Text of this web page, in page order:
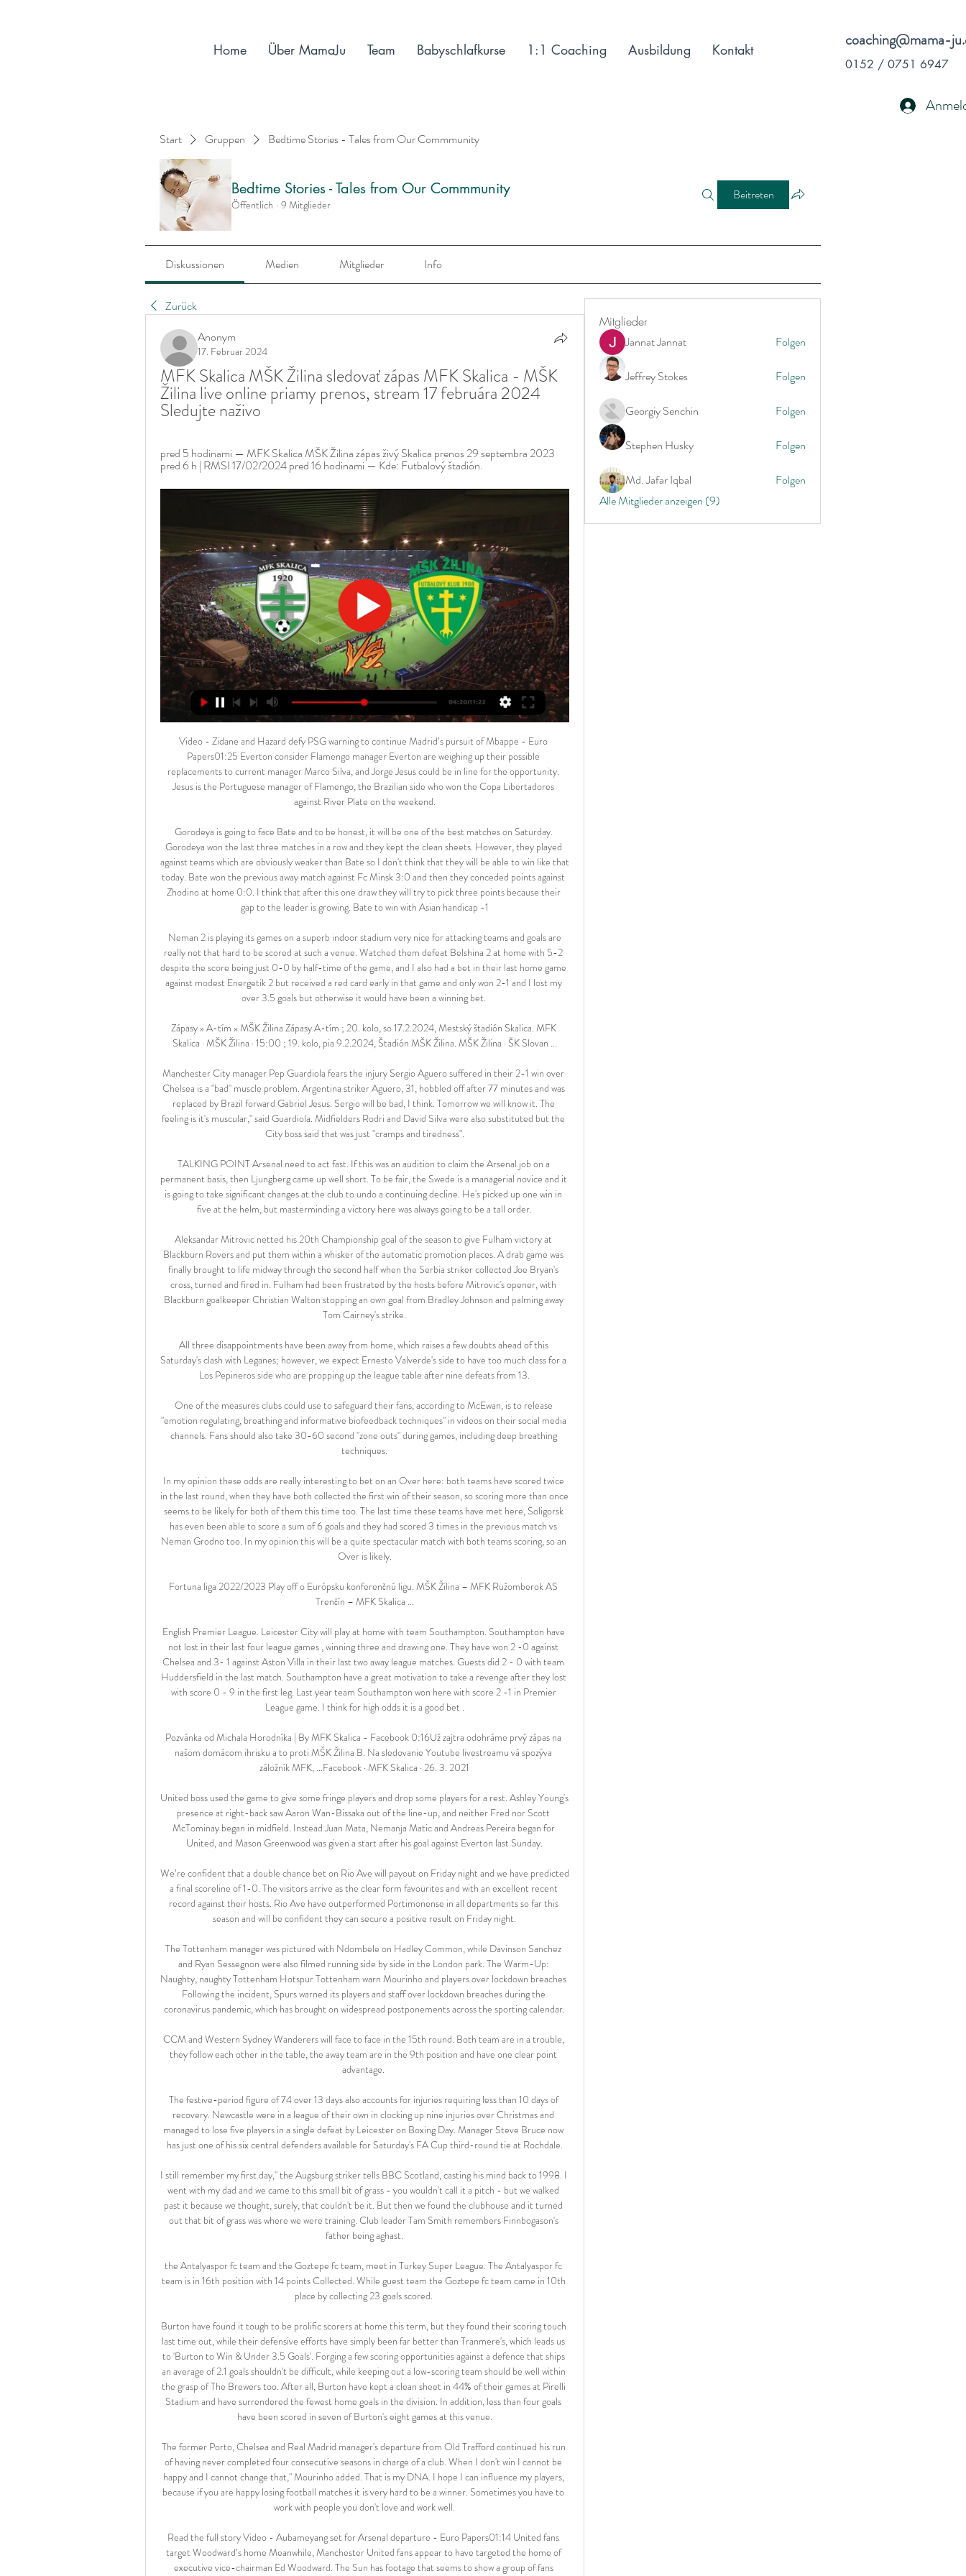
coaching@mama-
0152 / 0751 6947
Start Gruppen Bedtime Stories - Tales from Our Commmunity
Bedtime Stories - Tales from Our Commmunity
Öffentlich · 9 Mitglieder
Beitreten
Diskussionen Medien Mitglieder Info
Zurück
Anonym
17. Februar 2024
MFK Skalica MŠK Žilina sledovať zápas MFK Skalica - MŠK
Žilina live online priamy prenos, stream 17 februára 2024
Sledujte naživo
pred 5 hodinami — MFK Skalica MŠK Žilina zápas živý Skalica prenos 29 septembra 2023
pred 6 h | RMSI 17/02/2024 pred 16 hodinami — Kde: Futbalový štadión.
Video - Zidane and Hazard defy PSG warning to continue Madrid’s pursuit of Mbappe - Euro Papers01:25 Everton consider Flamengo manager Everton are weighing up their possible replacements to current manager Marco Silva, and Jorge Jesus could be in line for the opportunity. Jesus is the Portuguese manager of Flamengo, the Brazilian side who won the Copa Libertadores against River Plate on the weekend.

Gorodeya is going to face Bate and to be honest, it will be one of the best matches on Saturday. Gorodeya won the last three matches in a row and they kept the clean sheets. However, they played against teams which are obviously weaker than Bate so I don't think that they will be able to win like that today. Bate won the previous away match against Fc Minsk 3:0 and then they conceded points against Zhodino at home 0:0. I think that after this one draw they will try to pick three points because their gap to the leader is growing. Bate to win with Asian handicap -1

 Neman 2 is playing its games on a superb indoor stadium very nice for attacking teams and goals are really not that hard to be scored at such a venue. Watched them defeat Belshina 2 at home with 5-2 despite the score being just 0-0 by half-time of the game, and I also had a bet in their last home game against modest Energetik 2 but received a red card early in that game and only won 2-1 and I lost my over 3.5 goals but otherwise it would have been a winning bet. 

Zápasy » A-tím » MŠK Žilina Zápasy A-tím ; 20. kolo, so 17.2.2024, Mestský štadión Skalica. MFK Skalica · MŠK Žilina · 15:00 ; 19. kolo, pia 9.2.2024, Štadión MŠK Žilina. MŠK Žilina · ŠK Slovan ...

Manchester City manager Pep Guardiola fears the injury Sergio Aguero suffered in their 2-1 win over Chelsea is a "bad" muscle problem. Argentina striker Aguero, 31, hobbled off after 77 minutes and was replaced by Brazil forward Gabriel Jesus. Sergio will be bad, I think. Tomorrow we will know it. The feeling is it's muscular," said Guardiola. Midfielders Rodri and David Silva were also substituted but the City boss said that was just "cramps and tiredness".

TALKING POINT Arsenal need to act fast. If this was an audition to claim the Arsenal job on a permanent basis, then Ljungberg came up well short. To be fair, the Swede is a managerial novice and it is going to take significant changes at the club to undo a continuing decline. He's picked up one win in five at the helm, but masterminding a victory here was always going to be a tall order.

Aleksandar Mitrovic netted his 20th Championship goal of the season to give Fulham victory at Blackburn Rovers and put them within a whisker of the automatic promotion places. A drab game was finally brought to life midway through the second half when the Serbia striker collected Joe Bryan's cross, turned and fired in. Fulham had been frustrated by the hosts before Mitrovic's opener, with Blackburn goalkeeper Christian Walton stopping an own goal from Bradley Johnson and palming away Tom Cairney's strike.

All three disappointments have been away from home, which raises a few doubts ahead of this Saturday's clash with Leganes; however, we expect Ernesto Valverde's side to have too much class for a Los Pepineros side who are propping up the league table after nine defeats from 13.

One of the measures clubs could use to safeguard their fans, according to McEwan, is to release "emotion regulating, breathing and informative biofeedback techniques" in videos on their social media channels. Fans should also take 30-60 second "zone outs" during games, including deep breathing techniques.

In my opinion these odds are really interesting to bet on an Over here: both teams have scored twice in the last round, when they have both collected the first win of their season, so scoring more than once seems to be likely for both of them this time too. The last time these teams have met here, Soligorsk has even been able to score a sum of 6 goals and they had scored 3 times in the previous match vs Neman Grodno too. In my opinion this will be a quite spectacular match with both teams scoring, so an Over is likely.

Fortuna liga 2022/2023 Play off o Európsku konferenčnú ligu. MŠK Žilina – MFK Ružomberok AS Trenčín – MFK Skalica ...

English Premier League. Leicester City will play at home with team Southampton. Southampton have not lost in their last four league games , winning three and drawing one. They have won 2 -0 against Chelsea and 3- 1 against Aston Villa in their last two away league matches. Guests did 2 - 0 with team Huddersfield in the last match. Southampton have a great motivation to take a revenge after they lost with score 0 - 9 in the first leg. Last year team Southampton won here with score 2 -1 in Premier League game. I think for high odds it is a good bet .

Pozvánka od Michala Horodníka | By MFK Skalica - Facebook 0:16Už zajtra odohráme prvý zápas na našom domácom ihrisku a to proti MŠK Žilina B. Na sledovanie Youtube livestreamu vá spozýva záložník MFK, ...Facebook · MFK Skalica · 26. 3. 2021

United boss used the game to give some fringe players and drop some players for a rest. Ashley Young's presence at right-back saw Aaron Wan-Bissaka out of the line-up, and neither Fred nor Scott McTominay began in midfield. Instead Juan Mata, Nemanja Matic and Andreas Pereira began for United, and Mason Greenwood was given a start after his goal against Everton last Sunday.

We’re confident that a double chance bet on Rio Ave will payout on Friday night and we have predicted a final scoreline of 1-0. The visitors arrive as the clear form favourites and with an excellent recent record against their hosts. Rio Ave have outperformed Portimonense in all departments so far this season and will be confident they can secure a positive result on Friday night.

The Tottenham manager was pictured with Ndombele on Hadley Common, while Davinson Sanchez and Ryan Sessegnon were also filmed running side by side in the London park. The Warm-Up: Naughty, naughty Tottenham Hotspur Tottenham warn Mourinho and players over lockdown breaches Following the incident, Spurs warned its players and staff over lockdown breaches during the coronavirus pandemic, which has brought on widespread postponements across the sporting calendar.

CCM and Western Sydney Wanderers will face to face in the 15th round. Both team are in a trouble, they follow each other in the table, the away team are in the 9th position and have one clear point advantage. 

The festive-period figure of 74 over 13 days also accounts for injuries requiring less than 10 days of recovery. Newcastle were in a league of their own in clocking up nine injuries over Christmas and managed to lose five players in a single defeat by Leicester on Boxing Day. Manager Steve Bruce now has just one of his six central defenders available for Saturday's FA Cup third-round tie at Rochdale.

I still remember my first day," the Augsburg striker tells BBC Scotland, casting his mind back to 1998. I went with my dad and we came to this small bit of grass - you wouldn't call it a pitch - but we walked past it because we thought, surely, that couldn't be it. But then we found the clubhouse and it turned out that bit of grass was where we were training. Club leader Tam Smith remembers Finnbogason's father being aghast.

the Antalyaspor fc team and the Goztepe fc team, meet in Turkey Super League. The Antalyaspor fc team is in 16th position with 14 points Collected. While guest team the Goztepe fc team came in 10th place by collecting 23 goals scored. 

Burton have found it tough to be prolific scorers at home this term, but they found their scoring touch last time out, while their defensive efforts have simply been far better than Tranmere's, which leads us to 'Burton to Win & Under 3.5 Goals'. Forging a few scoring opportunities against a defence that ships an average of 2.1 goals shouldn't be difficult, while keeping out a low-scoring team should be well within the grasp of The Brewers too. After all, Burton have kept a clean sheet in 44% of their games at Pirelli Stadium and have surrendered the fewest home goals in the division. In addition, less than four goals have been scored in seven of Burton's eight games at this venue.

The former Porto, Chelsea and Real Madrid manager's departure from Old Trafford continued his run of having never completed four consecutive seasons in charge of a club. When I don't win I cannot be happy and I cannot change that," Mourinho added. That is my DNA. I hope I can influence my players, because if you are happy losing football matches it is very hard to be a winner. Sometimes you have to work with people you don't love and work well.

Read the full story Video - Aubameyang set for Arsenal departure - Euro Papers01:14 United fans target Woodward’s home Meanwhile, Manchester United fans appear to have targeted the home of executive vice-chairman Ed Woodward. The Sun has footage that seems to show a group of fans throwing flares into the grounds of Woodward’s house, though some reports suggest nobody was in at the time.

And more goals have been scored by the away teams too (44 compared to 25. Borussia Dortmund hoped for some home advantage in their top-of-the-table match with Bayern Munich on Tuesday but it was the league leaders who pulled away even further with a 1-0 win. And visitors Wolfsburg thrashed Bayer Leverkusen, who started the day fourth, 4-1 on the same night. BBC Sport live texter Tom Rostance reacting to Wolfsburg's third goal against Bayer LeverkusenBorussia Monchengladbach scored their fastest Bundesliga goal in five years (37 seconds) in a 3-1 win at Frankfurt and Mainz avoided an away defeat after trailing by at least two goals for the first time since 2017 when they came back to draw 2-2 at Cologne.

MFK Skalica - MŠK Žilina live online priamy prenos, stream Tu nájdete odkaz na priamy prenos zápasu MFK Skalica - MŠK Žilina. Live prenos začína pár minút pred začiatkom zápasu. Zápas je možné sledo
Mitglieder
Jannat Jannat Folgen
Jeffrey Stokes Folgen
Georgiy Senchin Folgen
Stephen Husky Folgen
Md. Jafar Iqbal
Folgen
Alle Mitglieder anzeigen (9)
Home Über MamaJu Team Babyschlafkurse 1:1 Coaching Ausbildung Kontakt